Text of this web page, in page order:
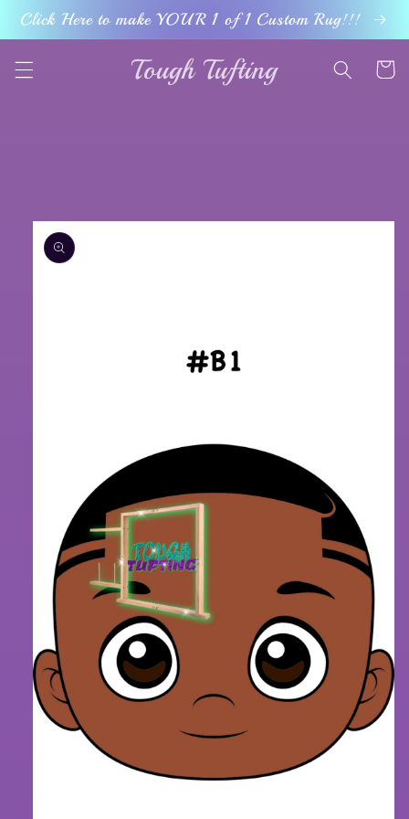
Skip to
content
Click Here to make YOUR 1 of 1 Custom Rug!!!
Tough Tufting Cart